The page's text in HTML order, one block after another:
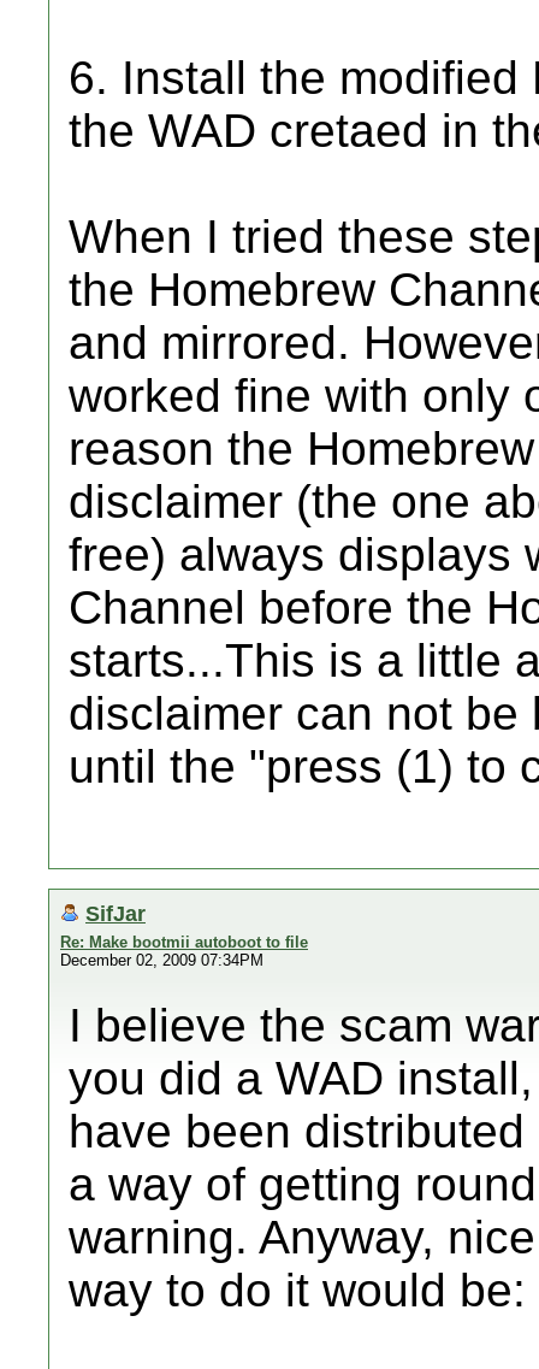
6. Install the modified
the WAD cretaed in
When I tried these
the Homebrew
and mirrored.
worked fine with only
reason the
disclaimer (the one
free) always displays
Channel before the
starts...This is a little
disclaimer can not
until the "press (1) to
SifJar
Re: Make bootmii autoboot to file
December 02, 2009 07:34PM
I believe the scam
you did a WAD
have been
a way of getting
warning. Anyway,
way to do it would be: